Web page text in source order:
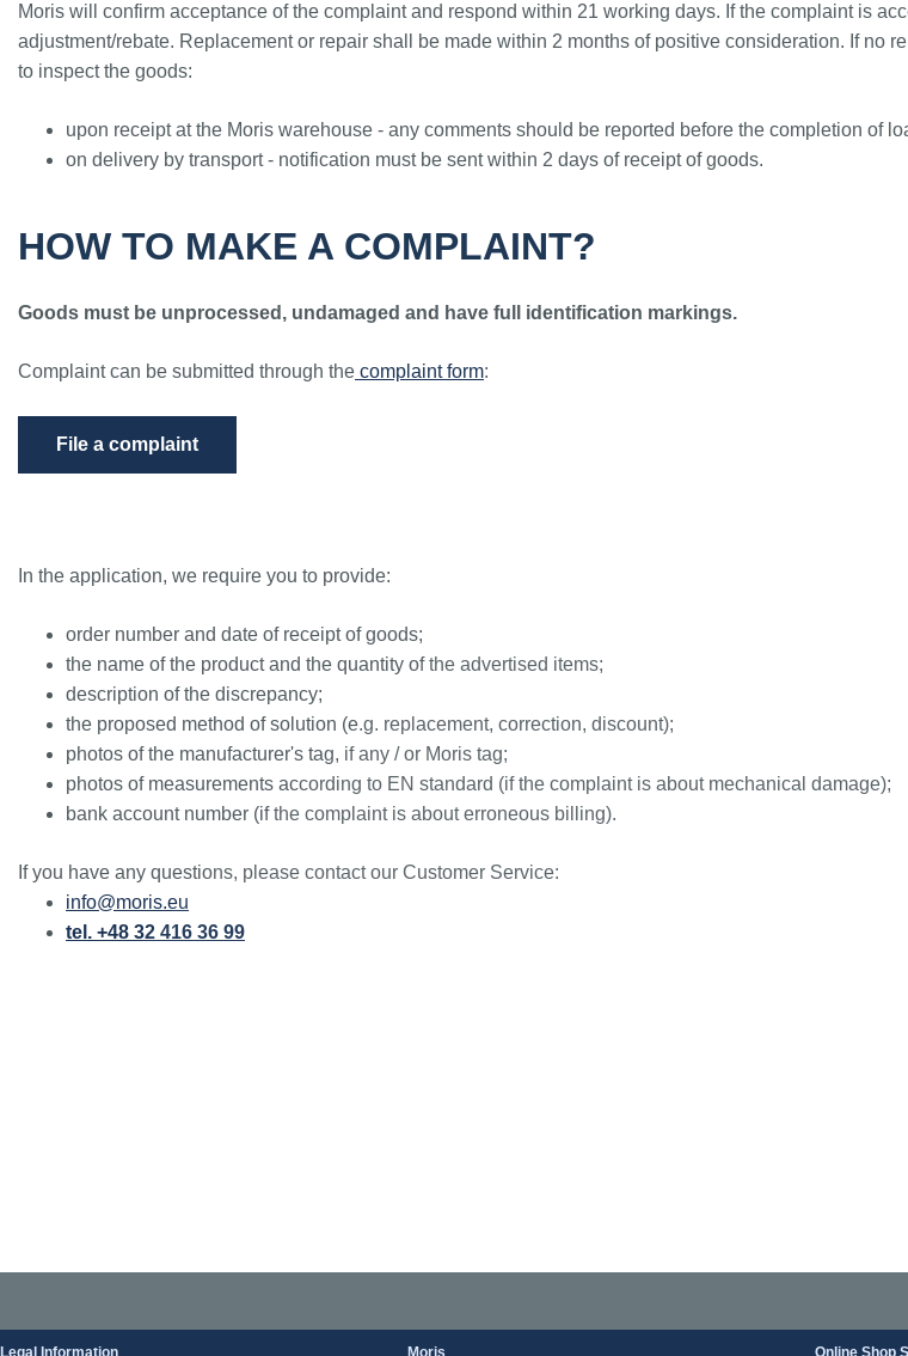
Moris will confirm acceptance of the complaint and respond within 21 working days. If the complaint is
adjustment/rebate. Replacement or repair shall be made within 2 months of positive consideration. If no
to inspect the goods:
upon receipt at the Moris warehouse - any comments should be reported before the completion of
on delivery by transport - notification must be sent within 2 days of receipt of goods.
HOW TO MAKE A COMPLAINT?
Goods must be unprocessed, undamaged and have full identification markings.
Complaint can be submitted through the complaint form:
File a complaint
In the application, we require you to provide:
order number and date of receipt of goods;
the name of the product and the quantity of the advertised items;
description of the discrepancy;
the proposed method of solution (e.g. replacement, correction, discount);
photos of the manufacturer's tag, if any / or Moris tag;
photos of measurements according to EN standard (if the complaint is about mechanical damage);
bank account number (if the complaint is about erroneous billing).
If you have any questions, please contact our Customer Service:
info@moris.eu
tel. +48 32 416 36 99
Legal Information Moris Online Shop